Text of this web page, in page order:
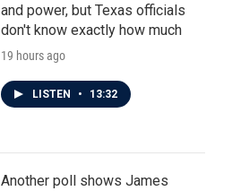
and power, but Texas officials
don't know exactly how much
19 hours ago
LISTEN • 13:32
Another poll shows James